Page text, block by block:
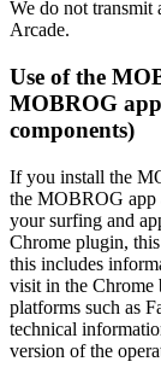
We do not transmit
Arcade.
Use of the
MOBROG
components)
If you install the
the MOBROG app
your surfing and
Chrome plugin,
this includes
visit in the Chrome
platforms such as
technical
version of the